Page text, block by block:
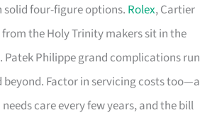
solid four-figure options. Rolex, Cartier
the Holy Trinity makers sit in the
Philippe grand complications run
beyond. Factor in servicing costs too—a
care every few years, and the bill